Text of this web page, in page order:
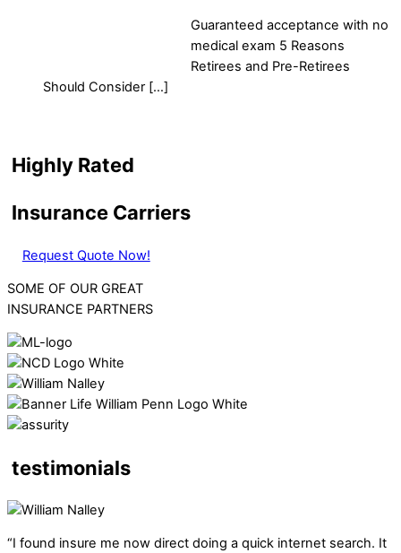
Guaranteed acceptance with no
medical exam 5 Reasons
Retirees and Pre-Retirees
Should Consider […]
Highly Rated
Insurance Carriers
Request Quote Now!
SOME OF OUR GREAT
INSURANCE PARTNERS
testimonials
“I found insure me now direct doing a quick internet search. It